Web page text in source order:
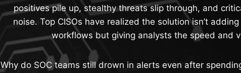
positives pile up, stealthy threats slip through, and
noise. Top CISOs have realized the solution isn’t
workflows but giving analysts the speed and
Why do SOC teams still drown in alerts even after